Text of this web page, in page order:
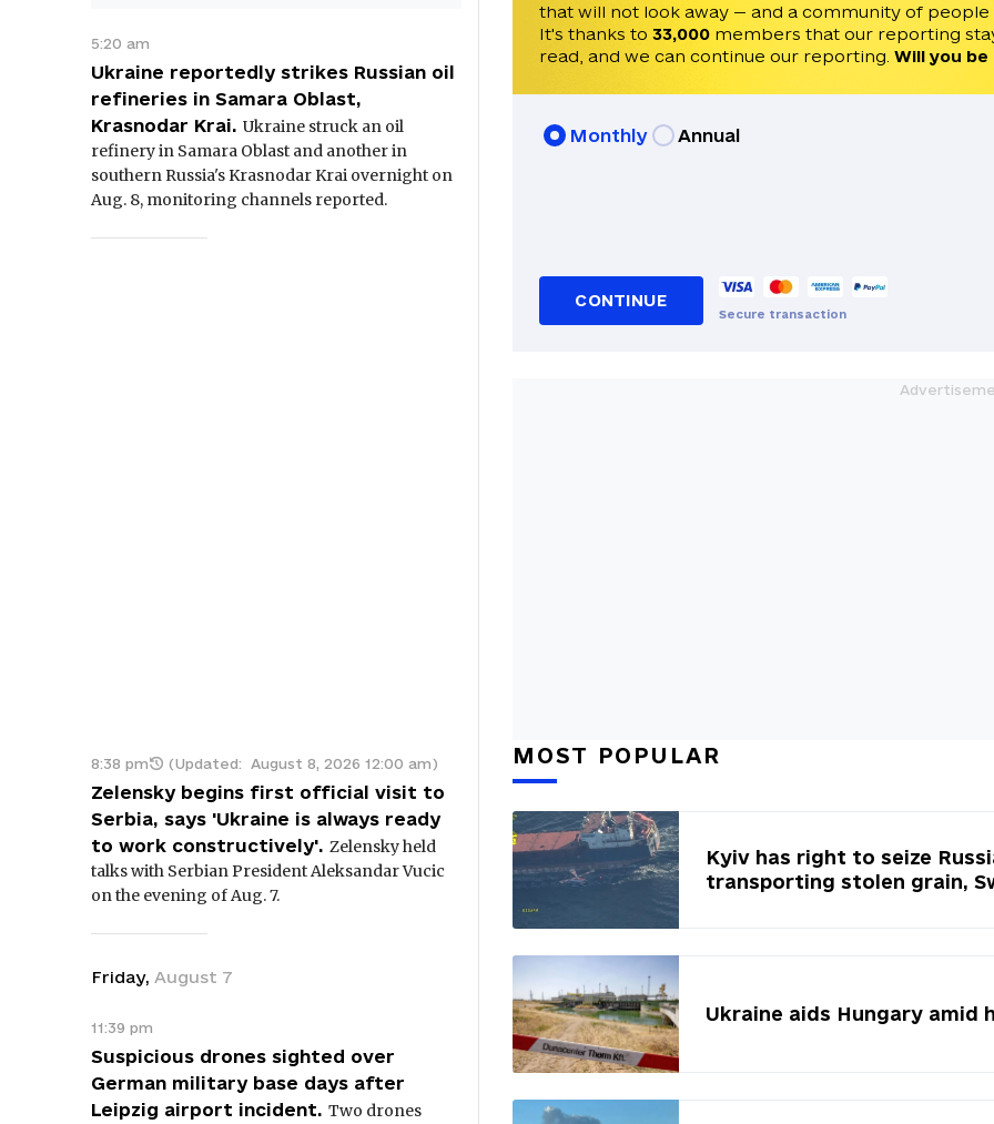
that will not look away — and a community of
It's thanks to 33,000 members that our reporting
read, and we can continue our reporting. Will you
Monthly Annual
CONTINUE
Secure transaction
MOST POPULAR
Kyiv has right to seize
transporting stolen grain,
Ukraine aids Hungary amid
5:20 am
Ukraine reportedly strikes Russian oil
refineries in Samara Oblast,
Krasnodar Krai. Ukraine struck an oil
refinery in Samara Oblast and another in
southern Russia's Krasnodar Krai overnight on
Aug. 8, monitoring channels reported.
8:38 pm (Updated: August 8, 2026 12:00 am)
Zelensky begins first official visit to
Serbia, says 'Ukraine is always ready
to work constructively'. Zelensky held
talks with Serbian President Aleksandar Vucic
on the evening of Aug. 7.
Friday, August 7
11:39 pm
Suspicious drones sighted over
German military base days after
Leipzig airport incident. Two drones